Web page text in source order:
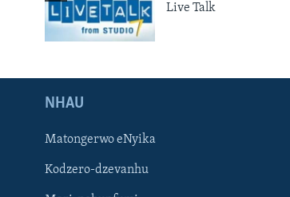
Live Talk
NHAU
Matongerwo eNyika
Kodzero-dzevanhu